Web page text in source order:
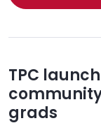
TPC
grads